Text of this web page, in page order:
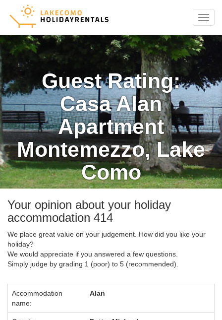
Menu
Guest Rating:
Casa Alan
Apartment
Montemezzo, Lake
Como
Your opinion about your holiday
accommodation 414
We place great value on your judgement. How did you like your
holiday?
We would appreciate if you answered a few questions.
Simply judge by grading 1 (poor) to 5 (recommended).
Accommodation
name:
Alan